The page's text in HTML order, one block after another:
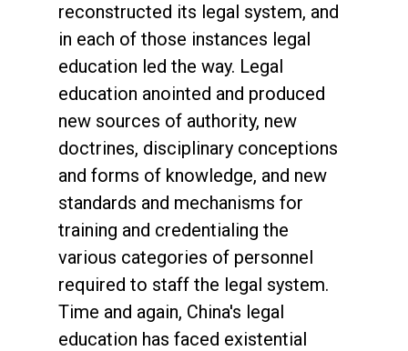
reconstructed its legal system, and
in each of those instances legal
education led the way. Legal
education anointed and produced
new sources of authority, new
doctrines, disciplinary conceptions
and forms of knowledge, and new
standards and mechanisms for
training and credentialing the
various categories of personnel
required to staff the legal system.
Time and again, China's legal
education has faced existential